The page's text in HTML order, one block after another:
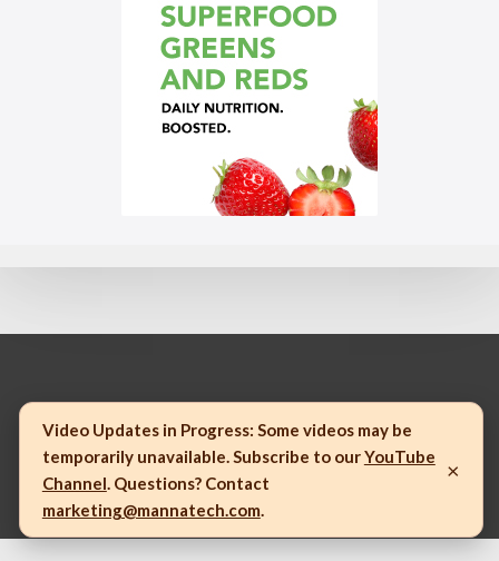
© 2023 Mannatech, Incorporated. All rights reserved.
Video Updates in Progress: Some videos may be
temporarily unavailable. Subscribe to ourYouTube
Channel. Questions? Contact
marketing@mannatech.com.
×